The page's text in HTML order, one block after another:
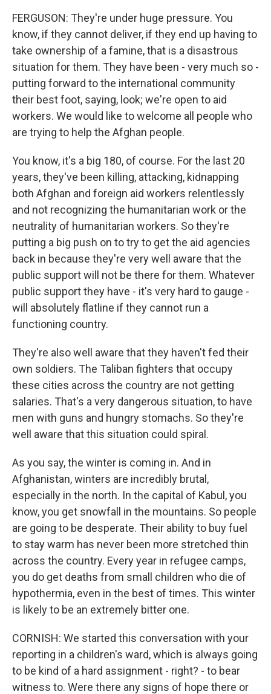
FERGUSON: They're under huge pressure. You
know, if they cannot deliver, if they end up having to
take ownership of a famine, that is a disastrous
situation for them. They have been - very much so -
putting forward to the international community
their best foot, saying, look; we're open to aid
workers. We would like to welcome all people who
are trying to help the Afghan people.
You know, it's a big 180, of course. For the last 20
years, they've been killing, attacking, kidnapping
both Afghan and foreign aid workers relentlessly
and not recognizing the humanitarian work or the
neutrality of humanitarian workers. So they're
putting a big push on to try to get the aid agencies
back in because they're very well aware that the
public support will not be there for them. Whatever
public support they have - it's very hard to gauge -
will absolutely flatline if they cannot run a
functioning country.
They're also well aware that they haven't fed their
own soldiers. The Taliban fighters that occupy
these cities across the country are not getting
salaries. That's a very dangerous situation, to have
men with guns and hungry stomachs. So they're
well aware that this situation could spiral.
As you say, the winter is coming in. And in
Afghanistan, winters are incredibly brutal,
especially in the north. In the capital of Kabul, you
know, you get snowfall in the mountains. So people
are going to be desperate. Their ability to buy fuel
to stay warm has never been more stretched thin
across the country. Every year in refugee camps,
you do get deaths from small children who die of
hypothermia, even in the best of times. This winter
is likely to be an extremely bitter one.
CORNISH: We started this conversation with your
reporting in a children's ward, which is always going
to be kind of a hard assignment - right? - to bear
witness to. Were there any signs of hope there or